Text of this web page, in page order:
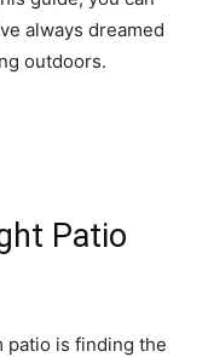
always dreamed
outdoors.
Patio
patio is finding the